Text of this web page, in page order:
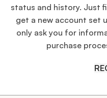
status and history. Just
get a new account set
only ask you for
purchase